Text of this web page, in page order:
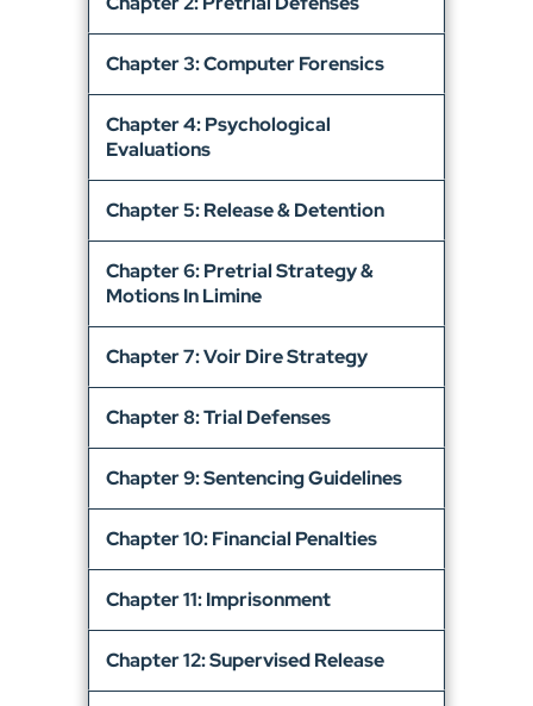
Chapter 3: Computer Forensics
Chapter 4: Psychological
Evaluations
Chapter 5: Release & Detention
Chapter 6: Pretrial Strategy &
Motions In Limine
Chapter 7: Voir Dire Strategy
Chapter 8: Trial Defenses
Chapter 9: Sentencing Guidelines
Chapter 10: Financial Penalties
Chapter 11: Imprisonment
Chapter 12: Supervised Release